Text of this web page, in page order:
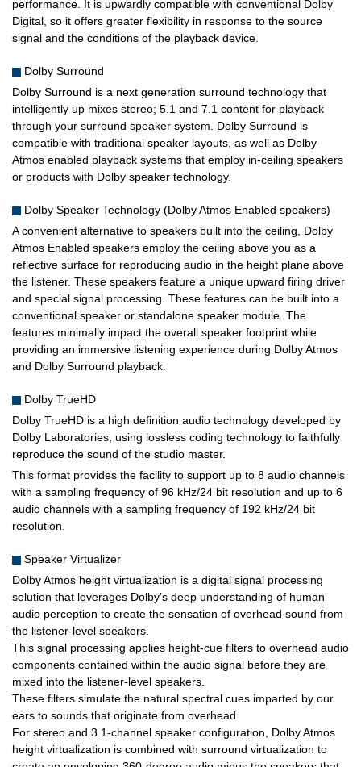
performance. It is upwardly compatible with conventional Dolby
Digital, so it offers greater flexibility in response to the source
signal and the conditions of the playback device.
Dolby Surround
Dolby Surround is a next generation surround technology that
intelligently up mixes stereo; 5.1 and 7.1 content for playback
through your surround speaker system. Dolby Surround is
compatible with traditional speaker layouts, as well as Dolby
Atmos enabled playback systems that employ in-ceiling speakers
or products with Dolby speaker technology.
Dolby Speaker Technology (Dolby Atmos Enabled speakers)
A convenient alternative to speakers built into the ceiling, Dolby
Atmos Enabled speakers employ the ceiling above you as a
reflective surface for reproducing audio in the height plane above
the listener. These speakers feature a unique upward firing driver
and special signal processing. These features can be built into a
conventional speaker or standalone speaker module. The
features minimally impact the overall speaker footprint while
providing an immersive listening experience during Dolby Atmos
and Dolby Surround playback.
Dolby TrueHD
Dolby TrueHD is a high definition audio technology developed by
Dolby Laboratories, using lossless coding technology to faithfully
reproduce the sound of the studio master.
This format provides the facility to support up to 8 audio channels
with a sampling frequency of 96 kHz/24 bit resolution and up to 6
audio channels with a sampling frequency of 192 kHz/24 bit
resolution.
Speaker Virtualizer
Dolby Atmos height virtualization is a digital signal processing
solution that leverages Dolby’s deep understanding of human
audio perception to create the sensation of overhead sound from
the listener-level speakers.
This signal processing applies height-cue filters to overhead audio
components contained within the audio signal before they are
mixed into the listener-level speakers.
These filters simulate the natural spectral cues imparted by our
ears to sounds that originate from overhead.
For stereo and 3.1-channel speaker configuration, Dolby Atmos
height virtualization is combined with surround virtualization to